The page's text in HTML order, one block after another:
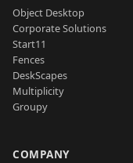
Object Desktop
Corporate Solutions
Start11
Fences
DeskScapes
Multiplicity
Groupy
COMPANY